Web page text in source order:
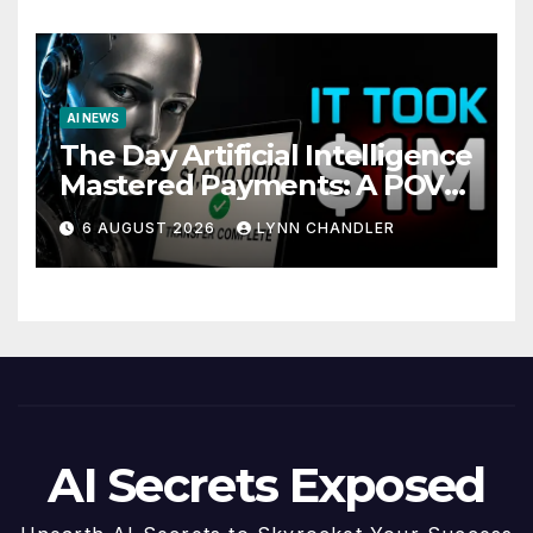
AI NEWS
The Day Artificial Intelligence
Mastered Payments: A POV
Story
6 AUGUST 2026 LYNN CHANDLER
AI Secrets Exposed